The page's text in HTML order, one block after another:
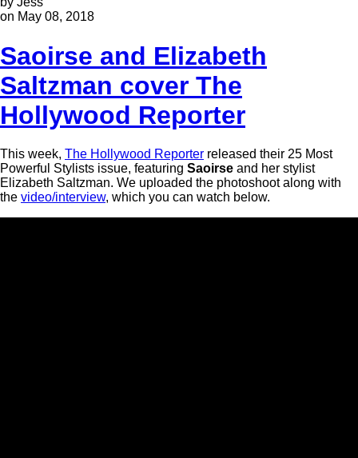
on May 08, 2018
Saoirse and Elizabeth
Saltzman cover The
Hollywood Reporter
This week, The Hollywood Reporter released their 25 Most
Powerful Stylists issue, featuring Saoirse and her stylist
Elizabeth Saltzman. We uploaded the photoshoot along with
the video/interview, which you can watch below.